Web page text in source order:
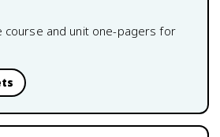
course and unit one-pagers for